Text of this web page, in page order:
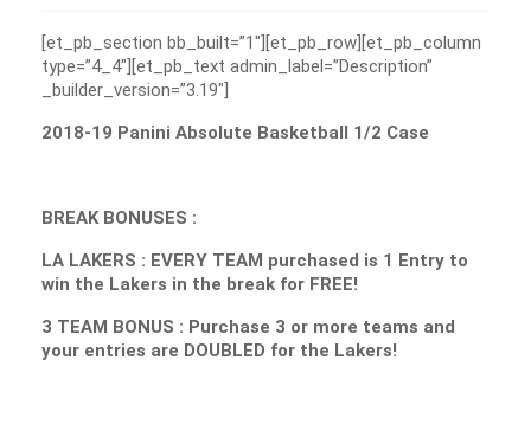
[et_pb_section bb_built=”1″][et_pb_row][et_pb_column
type=”4_4″][et_pb_text admin_label=”Description”
_builder_version=”3.19″]
2018-19 Panini Absolute Basketball 1/2 Case
BREAK BONUSES :
LA LAKERS : EVERY TEAM purchased is 1 Entry to
win the Lakers in the break for FREE!
3 TEAM BONUS : Purchase 3 or more teams and
your entries are DOUBLED for the Lakers!